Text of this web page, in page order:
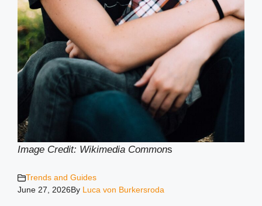
Image Credit: Wikimedia Commons
Trends and Guides
June 27, 2026By Luca von Burkersroda